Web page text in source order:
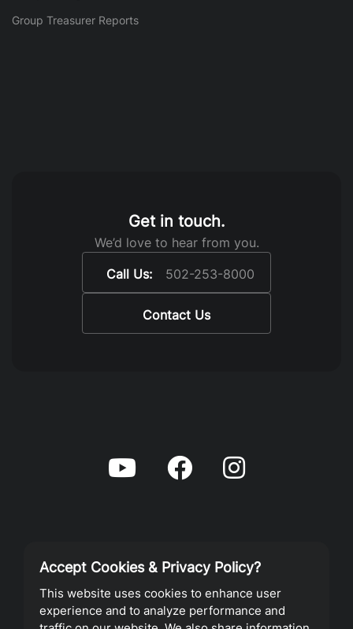
Group Treasurer Reports
Get in touch.
We’d love to hear from you.
Call Us:
502-253-8000
Contact Us
Privacy Policy
Terms of Service
Accept Cookies & Privacy Policy?
This website uses cookies to enhance user
experience and to analyze performance and